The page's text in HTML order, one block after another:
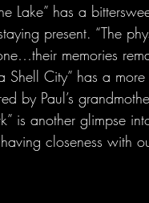
Lake” has a
present. “The
memories
Shell City” has a
by Paul’s
is another glimpse
closeness with